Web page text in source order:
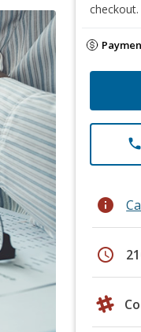
checkout.
phone
info
schedule